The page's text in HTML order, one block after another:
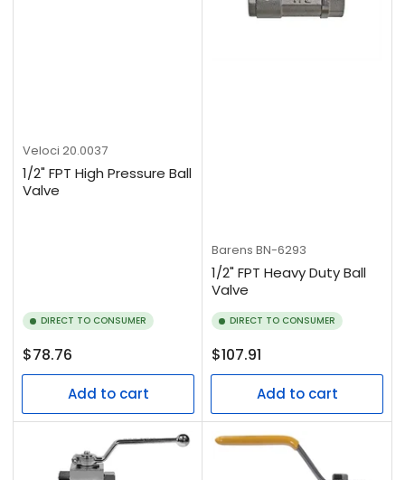
Veloci 20.0037
1/2" FPT High Pressure Ball
Valve
DIRECT TO CONSUMER
Regular
price
$78.76
Add to cart
Barens BN-6293
1/2" FPT Heavy Duty Ball
Valve
DIRECT TO CONSUMER
Regular
price
$107.91
Add to cart